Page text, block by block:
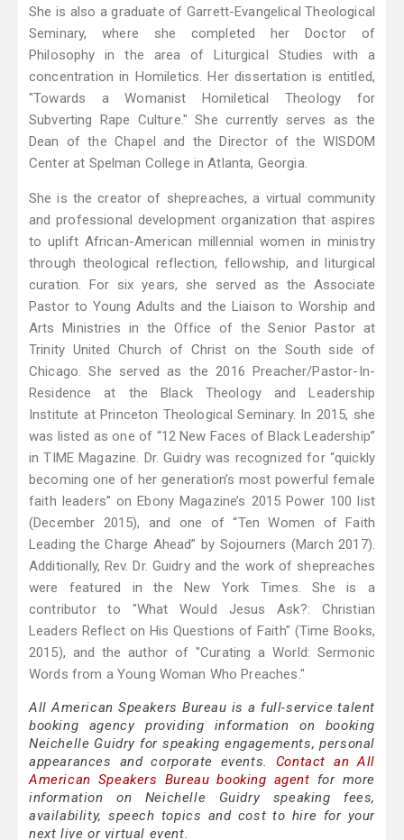
She is also a graduate of Garrett-Evangelical Theological
Seminary, where she completed her Doctor of
Philosophy in the area of Liturgical Studies with a
concentration in Homiletics. Her dissertation is entitled,
"Towards a Womanist Homiletical Theology for
Subverting Rape Culture." She currently serves as the
Dean of the Chapel and the Director of the WISDOM
Center at Spelman College in Atlanta, Georgia.
She is the creator of shepreaches, a virtual community
and professional development organization that aspires
to uplift African-American millennial women in ministry
through theological reflection, fellowship, and liturgical
curation. For six years, she served as the Associate
Pastor to Young Adults and the Liaison to Worship and
Arts Ministries in the Office of the Senior Pastor at
Trinity United Church of Christ on the South side of
Chicago. She served as the 2016 Preacher/Pastor-In-
Residence at the Black Theology and Leadership
Institute at Princeton Theological Seminary. In 2015, she
was listed as one of “12 New Faces of Black Leadership”
in TIME Magazine. Dr. Guidry was recognized for “quickly
becoming one of her generation’s most powerful female
faith leaders” on Ebony Magazine’s 2015 Power 100 list
(December 2015), and one of “Ten Women of Faith
Leading the Charge Ahead” by Sojourners (March 2017).
Additionally, Rev. Dr. Guidry and the work of shepreaches
were featured in the New York Times. She is a
contributor to "What Would Jesus Ask?: Christian
Leaders Reflect on His Questions of Faith" (Time Books,
2015), and the author of "Curating a World: Sermonic
Words from a Young Woman Who Preaches."
All American Speakers Bureau is a full-service talent
booking agency providing information on booking
Neichelle Guidry for speaking engagements, personal
appearances and corporate events. Contact an All
American Speakers Bureau booking agent for more
information on Neichelle Guidry speaking fees,
availability, speech topics and cost to hire for your
next live or virtual event.